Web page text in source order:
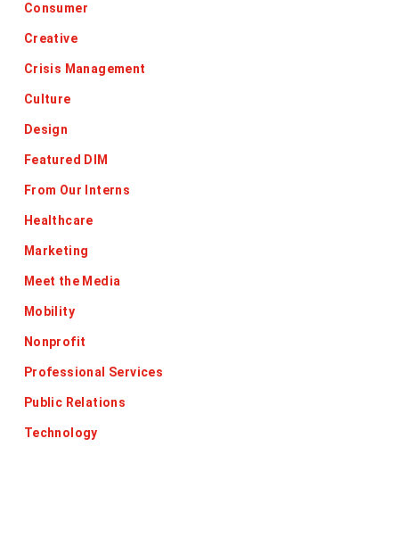
Consumer
Creative
Crisis Management
Culture
Design
Featured DIM
From Our Interns
Healthcare
Marketing
Meet the Media
Mobility
Nonprofit
Professional Services
Public Relations
Technology